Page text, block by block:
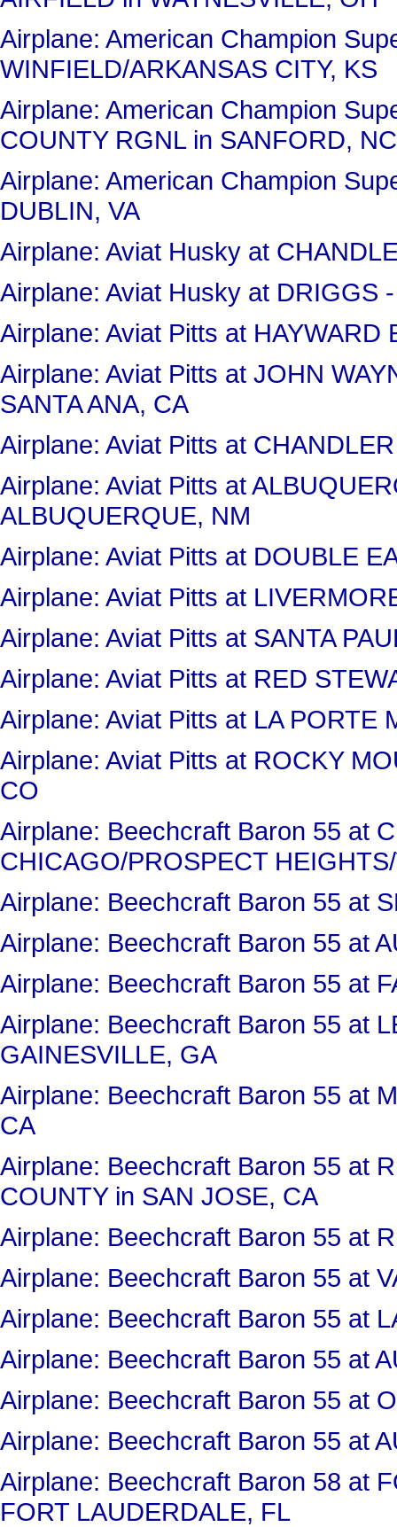
Airplane: American Champion
WINFIELD/ARKANSAS CITY, KS
Airplane: American Champion
COUNTY RGNL in SANFORD, NC
Airplane: American Champion
DUBLIN, VA
Airplane: Aviat Husky at
Airplane: Aviat Husky at DRIGGS
Airplane: Aviat Pitts at HAYWARD
Airplane: Aviat Pitts at JOHN
SANTA ANA, CA
Airplane: Aviat Pitts at
Airplane: Aviat Pitts at
ALBUQUERQUE, NM
Airplane: Aviat Pitts at DOUBLE
Airplane: Aviat Pitts at
Airplane: Aviat Pitts at SANTA
Airplane: Aviat Pitts at RED
Airplane: Aviat Pitts at LA PORTE
Airplane: Aviat Pitts at ROCKY
CO
Airplane: Beechcraft Baron 55 at
CHICAGO/PROSPECT
Airplane: Beechcraft Baron 55 at
Airplane: Beechcraft Baron 55 at
Airplane: Beechcraft Baron 55 at
Airplane: Beechcraft Baron 55 at
GAINESVILLE, GA
Airplane: Beechcraft Baron 55 at
CA
Airplane: Beechcraft Baron 55 at
COUNTY in SAN JOSE, CA
Airplane: Beechcraft Baron 55 at
Airplane: Beechcraft Baron 55 at
Airplane: Beechcraft Baron 55 at
Airplane: Beechcraft Baron 55 at
Airplane: Beechcraft Baron 55 at
Airplane: Beechcraft Baron 55 at
Airplane: Beechcraft Baron 58 at
FORT LAUDERDALE, FL